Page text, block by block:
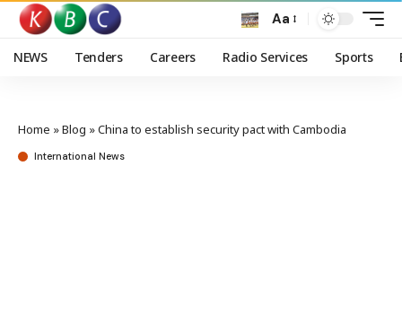
Aa
NEWS Tenders Careers Radio Services Sports
Home »Blog »China to establish security pact with Cambodia
International News